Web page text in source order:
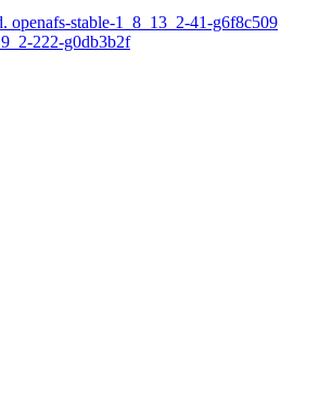
openafs-stable-1_8_13_2-41-g6f8c509
222-g0db3b2f